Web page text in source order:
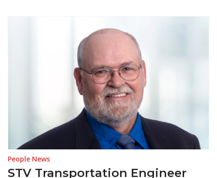
People News
STV Transportation Engineer